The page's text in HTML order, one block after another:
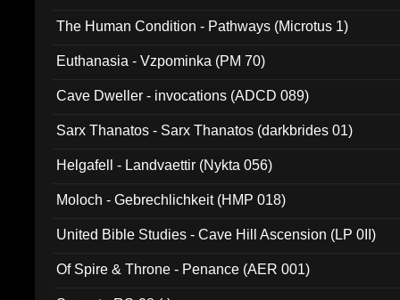
The Human Condition - Pathways (Microtus 1)
Euthanasia - Vzpominka (PM 70)
Cave Dweller - invocations (ADCD 089)
Sarx Thanatos - Sarx Thanatos (darkbrides 01)
Helgafell - Landvaettir (Nykta 056)
Moloch - Gebrechlichkeit (HMP 018)
United Bible Studies - Cave Hill Ascension (LP 0II)
Of Spire & Throne - Penance (AER 001)